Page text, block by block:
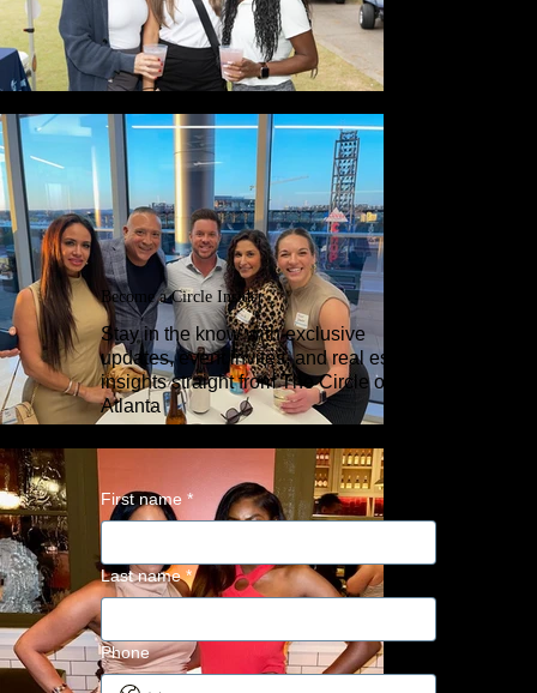
Become a Circle Insider
Stay in the know with exclusive
updates, event invites, and real estate
insights straight from The Circle of Trust
Atlanta
First name *
Last name *
Phone